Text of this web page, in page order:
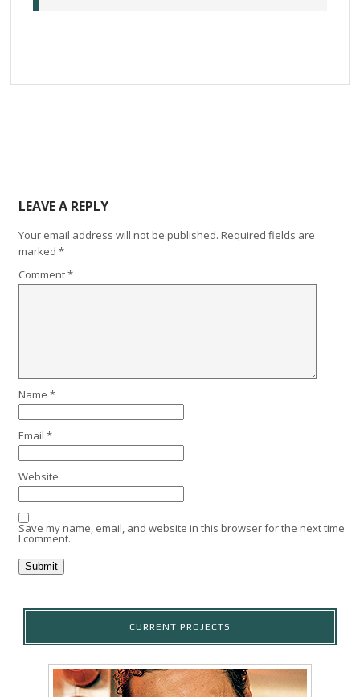
LEAVE A REPLY
Your email address will not be published. Required fields are
marked*
Comment*
Name*
Email*
Website
Save my name, email, and website in this browser for the next time
I comment.
CURRENT PROJECTS